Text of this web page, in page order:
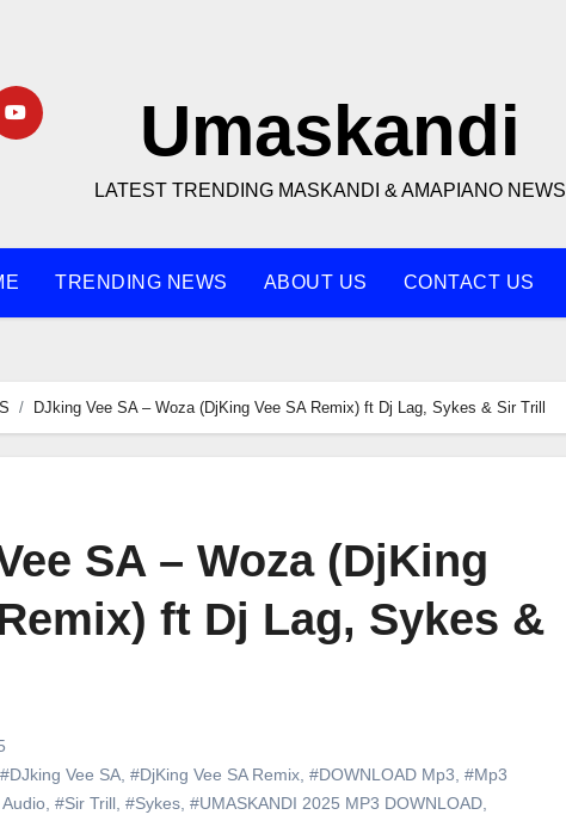
Umaskandi
LATEST TRENDING MASKANDI & AMAPIANO NEWS
TRENDING NEWS ABOUT US CONTACT US
DJking Vee SA – Woza (DjKing Vee SA Remix) ft Dj Lag, Sykes & Sir Trill
SA – Woza (DjKing
ft Dj Lag, Sykes &
#DJking Vee SA #DjKing Vee SA Remix #DOWNLOAD Mp3 #Mp3
#Sir Trill #Sykes #UMASKANDI 2025 MP3 DOWNLOAD